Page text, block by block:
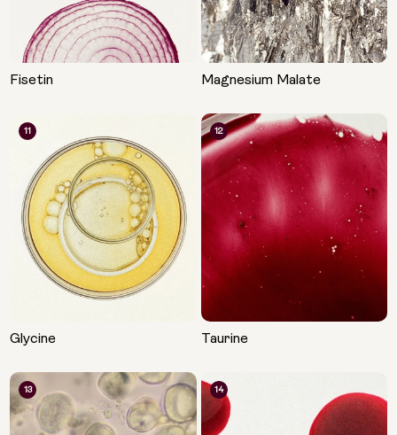
Fisetin Magnesium Malate
11
Glycine
12
Taurine
13 14